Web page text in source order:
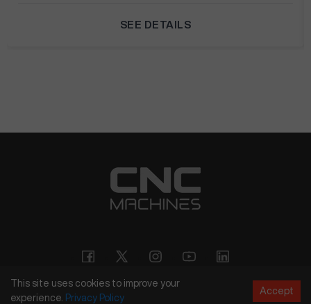
SEE DETAILS
This site uses cookies to improve your
experience. Privacy Policy
Accept